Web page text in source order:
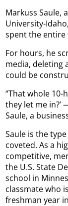
Markuss Saule,
University-
spent the entire
For hours, he
media, deleting
could be
“That whole 10-
they let me in?’
Saule, a
Saule is the
coveted. As a
competitive,
the U.S. State
school in
classmate who
freshman year